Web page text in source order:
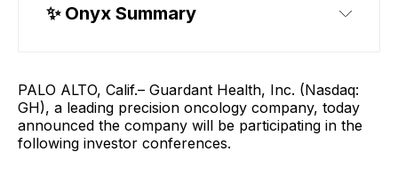
✨ Onyx Summary
PALO ALTO, Calif.– Guardant Health, Inc. (Nasdaq:
GH), a leading precision oncology company, today
announced the company will be participating in the
following investor conferences.